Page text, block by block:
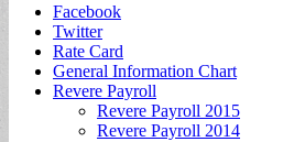
Sub
menu
Facebook
Twitter
Rate Card
General Information Chart
Revere Payroll
Revere Payroll 2015
Revere Payroll 2014